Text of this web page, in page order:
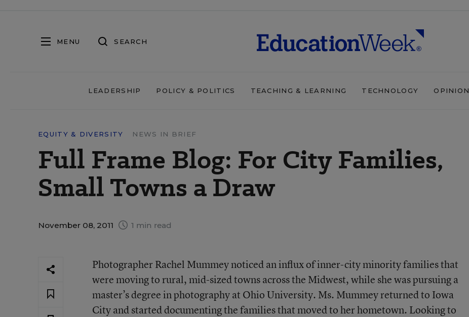
MENU SEARCH
LEADERSHIP POLICY & POLITICS TEACHING & LEARNING TECHNOLOGY OPINION
EQUITY & DIVERSITY NEWS IN BRIEF
Full Frame Blog: For City Families,
Small Towns a Draw
November 08, 2011 1 min read
Photographer Rachel Mummey noticed an influx of inner-city minority families that
were moving to rural, mid-sized towns across the Midwest, while she was pursuing a
master’s degree in photography at Ohio University. Ms. Mummey returned to Iowa
City and started documenting the families that moved to her hometown. Looking to